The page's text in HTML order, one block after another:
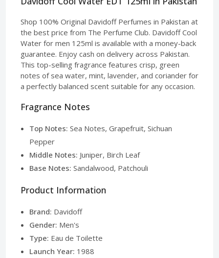
Shop 100% Original Davidoff Perfumes in Pakistan at
the best price from The Perfume Club. Davidoff Cool
Water for men 125ml is available with a money-back
guarantee. Enjoy cash on delivery across Pakistan.
This top-selling fragrance features crisp, green
notes of sea water, mint, lavender, and coriander for
a perfectly balanced scent suitable for any occasion.
Fragrance Notes
Top Notes: Sea Notes, Grapefruit, Sichuan
Pepper
Middle Notes: Juniper, Birch Leaf
Base Notes: Sandalwood, Patchouli
Product Information
Brand: Davidoff
Gender: Men's
Type: Eau de Toilette
Launch Year: 1988